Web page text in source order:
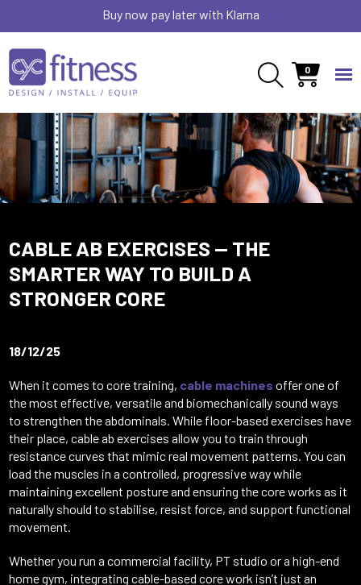
Buy now pay later with Klarna
0
CABLE AB EXERCISES — THE
SMARTER WAY TO BUILD A
STRONGER CORE
18/12/25
When it comes to core training, cable machines offer one of
the most effective, versatile and biomechanically sound ways
to strengthen the abdominals. While floor-based exercises have
their place, cable ab exercises allow you to train through
resistance curves that mimic real movement patterns. You can
load the muscles in a controlled, progressive way while
maintaining excellent posture and ensuring the core works as it
naturally should to stabilise, resist force, and support functional
movement.
Whether you run a commercial facility, PT studio or a high-end
home gym, integrating cable-based core work isn’t just an